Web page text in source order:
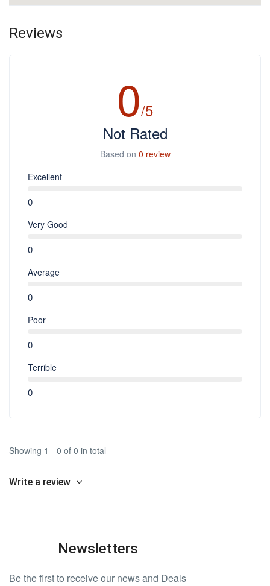
Reviews
0/5
Not Rated
Based on 0 review
Excellent
0
Very Good
0
Average
0
Poor
0
Terrible
0
Showing 1 - 0 of 0 in total
Write a review
Newsletters
Be the first to receive our news and Deals